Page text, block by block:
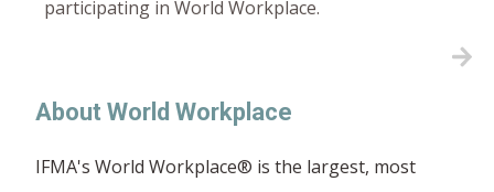
participating in World Workplace.
About World Workplace
IFMA's World Workplace® is the largest, most